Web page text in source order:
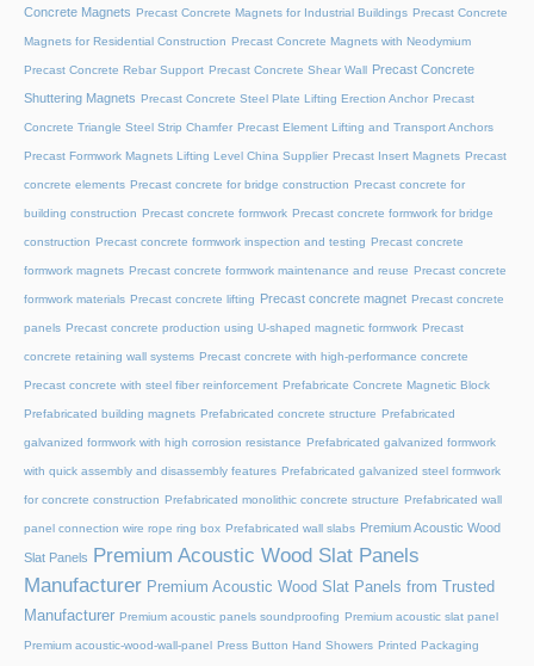
Concrete Magnets Precast Concrete Magnets for Industrial Buildings Precast Concrete
Magnets for Residential Construction Precast Concrete Magnets with Neodymium
Precast Concrete Rebar Support Precast Concrete Shear Wall Precast Concrete
Shuttering Magnets Precast Concrete Steel Plate Lifting Erection Anchor Precast
Concrete Triangle Steel Strip Chamfer Precast Element Lifting and Transport Anchors
Precast Formwork Magnets Lifting Level China Supplier Precast Insert Magnets Precast
concrete elements Precast concrete for bridge construction Precast concrete for
building construction Precast concrete formwork Precast concrete formwork for bridge
construction Precast concrete formwork inspection and testing Precast concrete
formwork magnets Precast concrete formwork maintenance and reuse Precast concrete
formwork materials Precast concrete lifting Precast concrete magnet Precast concrete
panels Precast concrete production using U-shaped magnetic formwork Precast
concrete retaining wall systems Precast concrete with high-performance concrete
Precast concrete with steel fiber reinforcement Prefabricate Concrete Magnetic Block
Prefabricated building magnets Prefabricated concrete structure Prefabricated
galvanized formwork with high corrosion resistance Prefabricated galvanized formwork
with quick assembly and disassembly features Prefabricated galvanized steel formwork
for concrete construction Prefabricated monolithic concrete structure Prefabricated wall
panel connection wire rope ring box Prefabricated wall slabs Premium Acoustic Wood
Slat Panels
Premium Acoustic Wood Slat Panels
Manufacturer Premium Acoustic Wood Slat Panels from Trusted
Manufacturer Premium acoustic panels soundproofing Premium acoustic slat panel
Premium acoustic-wood-wall-panel Press Button Hand Showers Printed Packaging